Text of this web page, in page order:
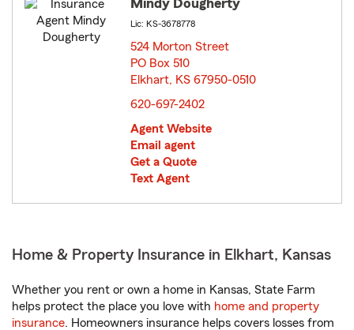
Mindy Dougherty
Lic: KS-3678778
524 Morton Street
PO Box 510
Elkhart, KS 67950-0510
620-697-2402
Agent Website
Email agent
Get a Quote
Text Agent
Home & Property Insurance in Elkhart, Kansas
Whether you rent or own a home in Kansas, State Farm
helps protect the place you love with home and property
insurance. Homeowners insurance helps covers losses from